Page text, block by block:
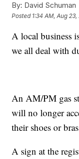
By: David Schuman
Posted 1:34 AM, Aug 23,
A local business
we all deal with
An AM/PM gas
will no longer
their shoes or
A sign at the